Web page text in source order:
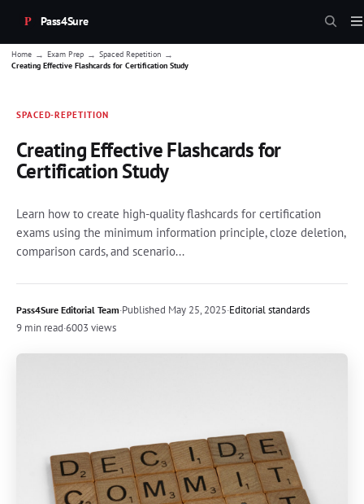
Pass4Sure
Home → Exam Prep → Spaced Repetition →
Creating Effective Flashcards for Certification Study
SPACED-REPETITION
Creating Effective Flashcards for
Certification Study
Learn how to create high-quality flashcards for certification
exams using the minimum information principle, cloze deletion,
comparison cards, and scenario...
Pass4Sure Editorial Team·Published May 25, 2025·Editorial standards
9 min read·6003 views